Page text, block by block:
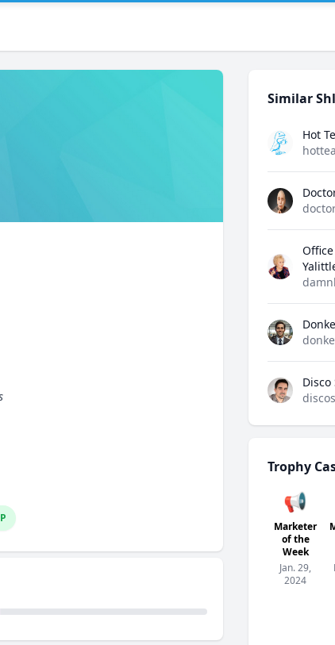
Similar
Hot
Trophy
📢
Marketer
of the
Week
Jan. 29,
2024